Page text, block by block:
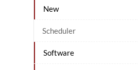
New
Scheduler
Software